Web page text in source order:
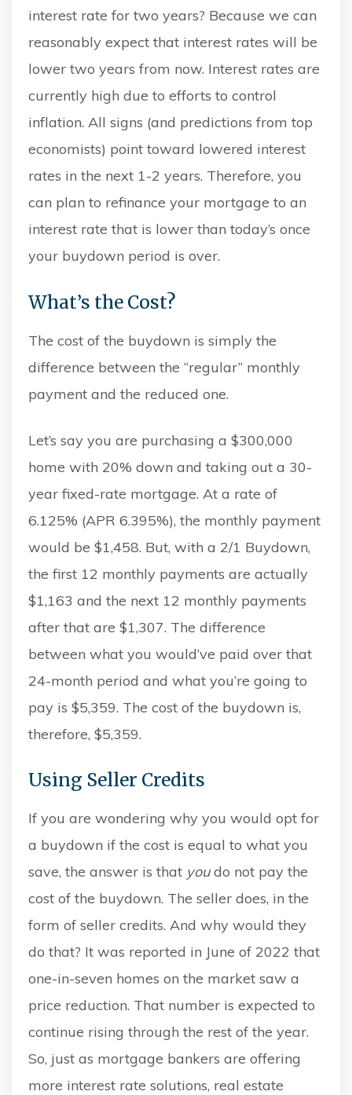
interest rate for two years? Because we can
reasonably expect that interest rates will be
lower two years from now. Interest rates are
currently high due to efforts to control
inflation. All signs (and predictions from top
economists) point toward lowered interest
rates in the next 1-2 years. Therefore, you
can plan to refinance your mortgage to an
interest rate that is lower than today’s once
your buydown period is over.
What’s the Cost?
The cost of the buydown is simply the
difference between the “regular” monthly
payment and the reduced one.
Let’s say you are purchasing a $300,000
home with 20% down and taking out a 30-
year fixed-rate mortgage. At a rate of
6.125% (APR 6.395%), the monthly payment
would be $1,458. But, with a 2/1 Buydown,
the first 12 monthly payments are actually
$1,163 and the next 12 monthly payments
after that are $1,307. The difference
between what you would’ve paid over that
24-month period and what you’re going to
pay is $5,359. The cost of the buydown is,
therefore, $5,359.
Using Seller Credits
If you are wondering why you would opt for
a buydown if the cost is equal to what you
save, the answer is that youdo not pay the
cost of the buydown. The seller does, in the
form of seller credits. And why would they
do that? It was reported in June of 2022 that
one-in-seven homes on the market saw a
price reduction. That number is expected to
continue rising through the rest of the year.
So, just as mortgage bankers are offering
more interest rate solutions, real estate